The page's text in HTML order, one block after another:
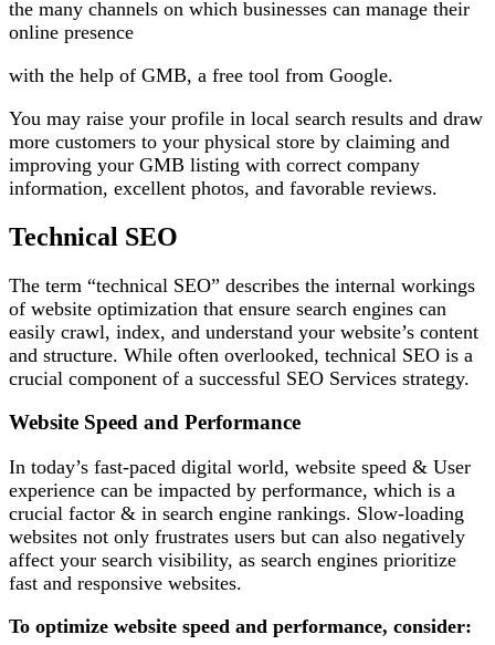
the many channels on which businesses can manage their
online presence
with the help of GMB, a free tool from Google.
You may raise your profile in local search results and draw
more customers to your physical store by claiming and
improving your GMB listing with correct company
information, excellent photos, and favorable reviews.
Technical SEO
The term “technical SEO” describes the internal workings
of website optimization that ensure search engines can
easily crawl, index, and understand your website’s content
and structure. While often overlooked, technical SEO is a
crucial component of a successful SEO Services strategy.
Website Speed and Performance
In today’s fast-paced digital world, website speed & User
experience can be impacted by performance, which is a
crucial factor & in search engine rankings. Slow-loading
websites not only frustrates users but can also negatively
affect your search visibility, as search engines prioritize
fast and responsive websites.
To optimize website speed and performance, consider: